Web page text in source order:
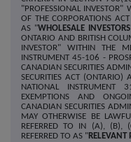
"PROFESSIONAL
OF THE CORPORATIONS
AS "WHOLESALE INVESTORS
ONTARIO AND BRITISH
INVESTOR" WITHIN THE
INSTRUMENT 45-106 -
CANADIAN SECURITIES
SECURITIES ACT (ONTARIO)
NATIONAL INSTRUMENT
EXEMPTIONS AND
CANADIAN SECURITIES
MAY OTHERWISE BE
REFERRED TO IN (A), (B),
REFERRED TO AS "RELEVANT